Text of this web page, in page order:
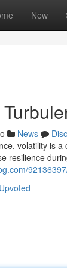
New
News
volatility is
resilience